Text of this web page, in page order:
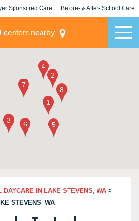
Sponsored Care Before- & After- School Care
centers nearby
DAYCARE IN LAKE STEVENS, WA >
STEVENS, WA